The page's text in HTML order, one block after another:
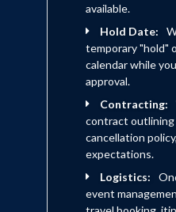
available.
Hold Date:
temporary "hold"
calendar while
approval.
Contracting:
contract outlining
cancellation
expectations.
Logistics:
event